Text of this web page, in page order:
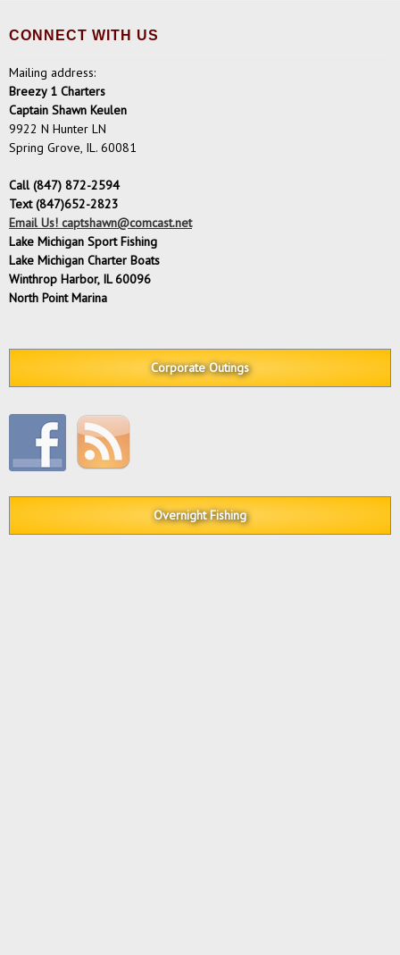
CONNECT WITH US
Mailing address:
Breezy 1 Charters
Captain Shawn Keulen
9922 N Hunter LN
Spring Grove, IL. 60081
Call (847) 872-2594
Text (847)652-2823
Email Us! captshawn@comcast.net
Lake Michigan Sport Fishing
Lake Michigan Charter Boats
Winthrop Harbor, IL 60096
North Point Marina
Corporate Outings
Overnight Fishing